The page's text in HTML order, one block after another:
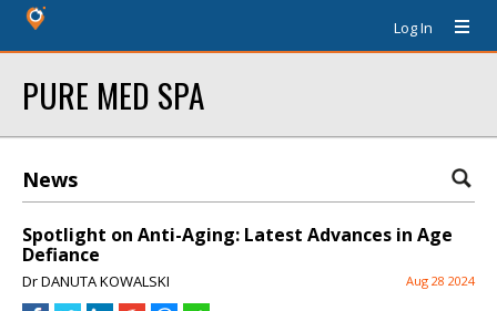
Log In
PURE MED SPA
News
Spotlight on Anti-Aging: Latest Advances in Age
Defiance
Dr DANUTA KOWALSKI Aug 28 2024